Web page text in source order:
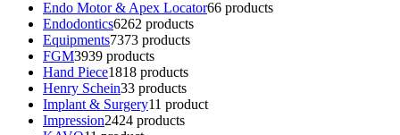
Endo Motor & Apex Locator66 products
Endodontics6262 products
Equipments7373 products
FGM3939 products
Hand Piece1818 products
Henry Schein33 products
Implant & Surgery11 product
Impression2424 products